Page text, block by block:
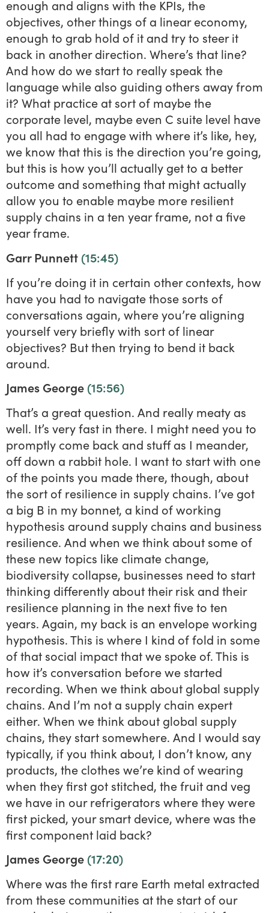
enough and aligns with the KPIs, the
objectives, other things of a linear economy,
enough to grab hold of it and try to steer it
back in another direction. Where’s that line?
And how do we start to really speak the
language while also guiding others away from
it? What practice at sort of maybe the
corporate level, maybe even C suite level have
you all had to engage with where it’s like, hey,
we know that this is the direction you’re going,
but this is how you’ll actually get to a better
outcome and something that might actually
allow you to enable maybe more resilient
supply chains in a ten year frame, not a five
year frame.
Garr Punnett (15:45)
If you’re doing it in certain other contexts, how
have you had to navigate those sorts of
conversations again, where you’re aligning
yourself very briefly with sort of linear
objectives? But then trying to bend it back
around.
James George (15:56)
That’s a great question. And really meaty as
well. It’s very fast in there. I might need you to
promptly come back and stuff as I meander,
off down a rabbit hole. I want to start with one
of the points you made there, though, about
the sort of resilience in supply chains. I’ve got
a big B in my bonnet, a kind of working
hypothesis around supply chains and business
resilience. And when we think about some of
these new topics like climate change,
biodiversity collapse, businesses need to start
thinking differently about their risk and their
resilience planning in the next five to ten
years. Again, my back is an envelope working
hypothesis. This is where I kind of fold in some
of that social impact that we spoke of. This is
how it’s conversation before we started
recording. When we think about global supply
chains. And I’m not a supply chain expert
either. When we think about global supply
chains, they start somewhere. And I would say
typically, if you think about, I don’t know, any
products, the clothes we’re kind of wearing
when they first got stitched, the fruit and veg
we have in our refrigerators where they were
first picked, your smart device, where was the
first component laid back?
James George (17:20)
Where was the first rare Earth metal extracted
from these communities at the start of our